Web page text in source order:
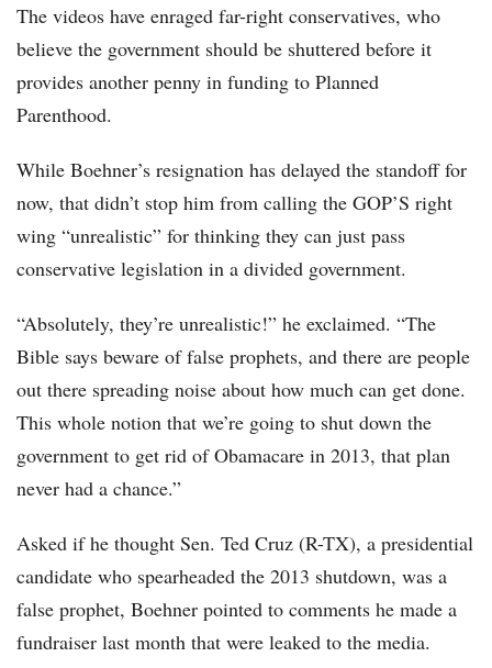
The videos have enraged far-right conservatives, who
believe the government should be shuttered before it
provides another penny in funding to Planned
Parenthood.
While Boehner’s resignation has delayed the standoff for
now, that didn’t stop him from calling the GOP’S right
wing “unrealistic” for thinking they can just pass
conservative legislation in a divided government.
“Absolutely, they’re unrealistic!” he exclaimed. “The
Bible says beware of false prophets, and there are people
out there spreading noise about how much can get done.
This whole notion that we’re going to shut down the
government to get rid of Obamacare in 2013, that plan
never had a chance.”
Asked if he thought Sen. Ted Cruz (R-TX), a presidential
candidate who spearheaded the 2013 shutdown, was a
false prophet, Boehner pointed to comments he made a
fundraiser last month that were leaked to the media.